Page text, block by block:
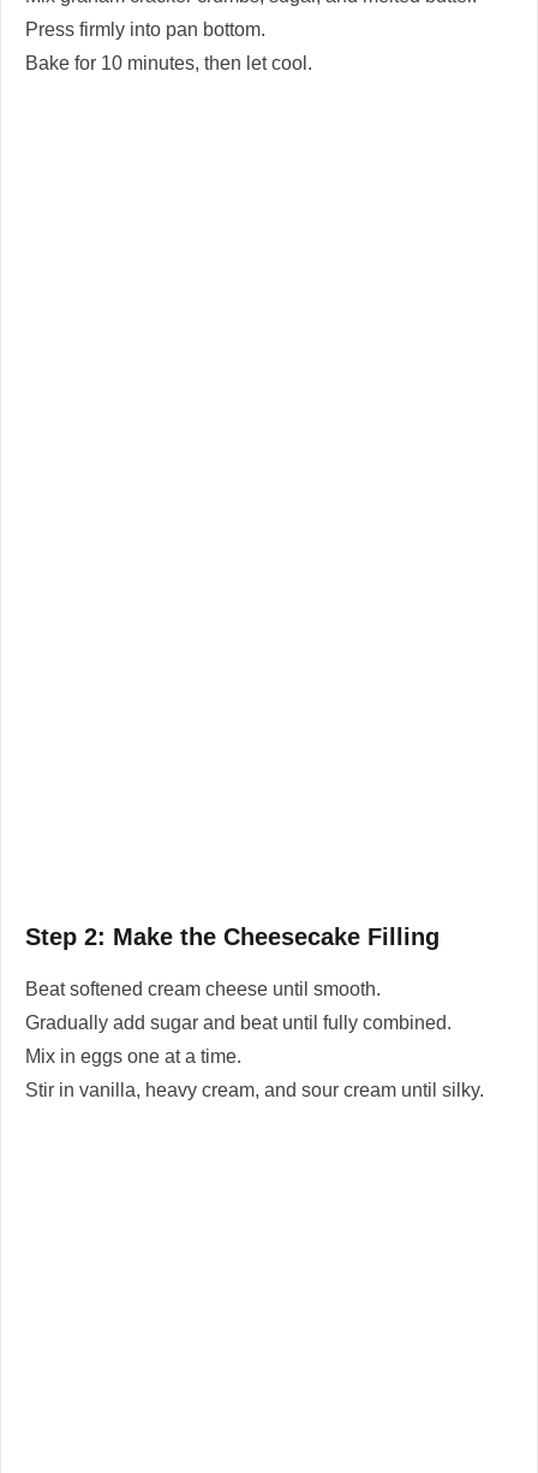
Press firmly into pan bottom.
Bake for 10 minutes, then let cool.
Step 2: Make the Cheesecake Filling
Beat softened cream cheese until smooth.
Gradually add sugar and beat until fully combined.
Mix in eggs one at a time.
Stir in vanilla, heavy cream, and sour cream until silky.